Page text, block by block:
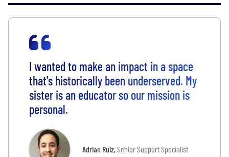
I wanted to make an impact in a space
that's historically been underserved. My
sister is an educator so our mission is
personal.
Adrian Ruiz,Senior Support Specialist